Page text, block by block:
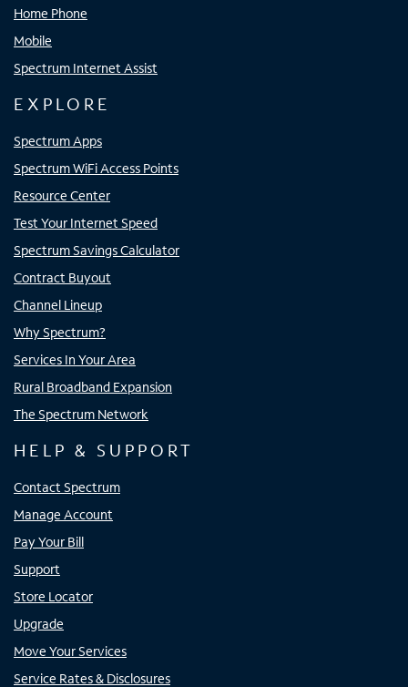
Home Phone
Mobile
Spectrum Internet Assist
EXPLORE
Spectrum Apps
Spectrum WiFi Access Points
Resource Center
Test Your Internet Speed
Spectrum Savings Calculator
Contract Buyout
Channel Lineup
Why Spectrum?
Services In Your Area
Rural Broadband Expansion
The Spectrum Network
HELP & SUPPORT
Contact Spectrum
Manage Account
Pay Your Bill
Support
Store Locator
Upgrade
Move Your Services
Service Rates & Disclosures